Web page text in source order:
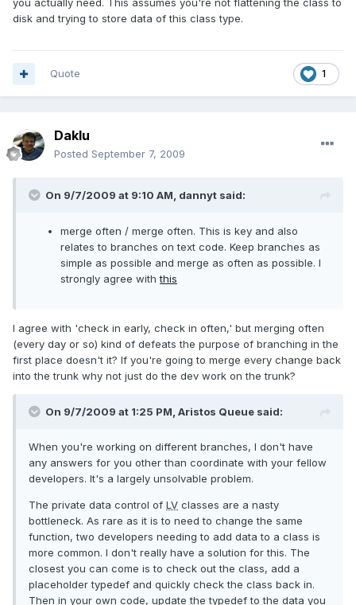
you actually need. This assumes you're not flattening the class to
disk and trying to store data of this class type.
1
Quote
Daklu
Posted September 7, 2009
On 9/7/2009 at 9:10 AM, dannyt said:
merge often / merge often. This is key and also
relates to branches on text code. Keep branches as
simple as possible and merge as often as possible. I
strongly agree withthis
I agree with 'check in early, check in often,' but merging often
(every day or so) kind of defeats the purpose of branching in the
first place doesn't it? If you're going to merge every change back
into the trunk why not just do the dev work on the trunk?
On 9/7/2009 at 1:25 PM, Aristos Queue said:
When you're working on different branches, I don't have
any answers for you other than coordinate with your fellow
developers. It's a largely unsolvable problem.
The private data control of LV classes are a nasty
bottleneck. As rare as it is to need to change the same
function, two developers needing to add data to a class is
more common. I don't really have a solution for this. The
closest you can come is to check out the class, add a
placeholder typedef and quickly check the class back in.
Then in your own code, update the typedef to the data you